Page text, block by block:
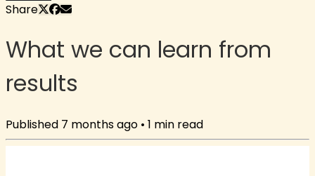
Share
What we can learn from
results
Published 7 months ago • 1 min read